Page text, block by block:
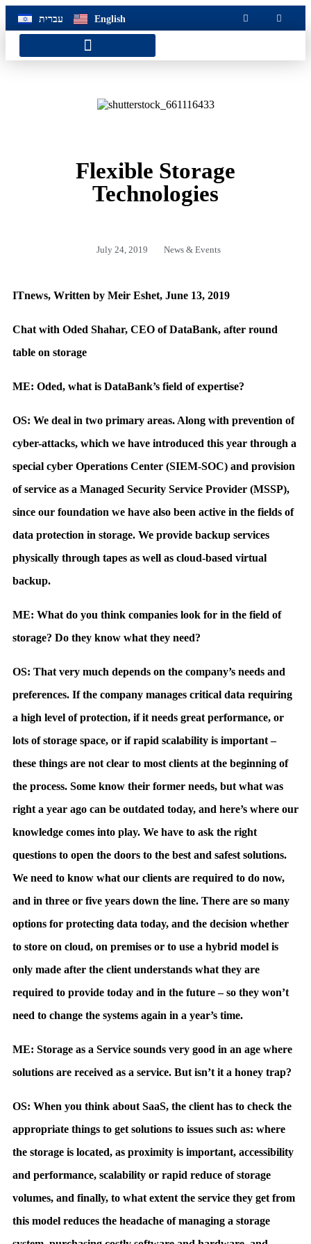
עברית English
Flexible Storage
Technologies
July 24, 2019 News & Events
ITnews, Written by Meir Eshet, June 13, 2019
Chat with Oded Shahar, CEO of DataBank, after round
table on storage
ME: Oded, what is DataBank’s field of expertise?
OS: We deal in two primary areas. Along with prevention of
cyber-attacks, which we have introduced this year through a
special cyber Operations Center (SIEM-SOC) and provision
of service as a Managed Security Service Provider (MSSP),
since our foundation we have also been active in the fields of
data protection in storage. We provide backup services
physically through tapes as well as cloud-based virtual
backup.
ME: What do you think companies look for in the field of
storage? Do they know what they need?
OS: That very much depends on the company’s needs and
preferences. If the company manages critical data requiring
a high level of protection, if it needs great performance, or
lots of storage space, or if rapid scalability is important –
these things are not clear to most clients at the beginning of
the process. Some know their former needs, but what was
right a year ago can be outdated today, and here’s where our
knowledge comes into play. We have to ask the right
questions to open the doors to the best and safest solutions.
We need to know what our clients are required to do now,
and in three or five years down the line. There are so many
options for protecting data today, and the decision whether
to store on cloud, on premises or to use a hybrid model is
only made after the client understands what they are
required to provide today and in the future – so they won’t
need to change the systems again in a year’s time.
ME: Storage as a Service sounds very good in an age where
solutions are received as a service. But isn’t it a honey trap?
OS: When you think about SaaS, the client has to check the
appropriate things to get solutions to issues such as: where
the storage is located, as proximity is important, accessibility
and performance, scalability or rapid reduce of storage
volumes, and finally, to what extent the service they get from
this model reduces the headache of managing a storage